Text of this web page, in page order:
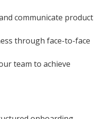
communicate product
through face-to-face
team to achieve